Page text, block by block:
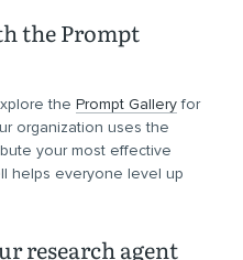
the Prompt
the Prompt Galleryfor
organization uses the
your most effective
helps everyone level up
research agent